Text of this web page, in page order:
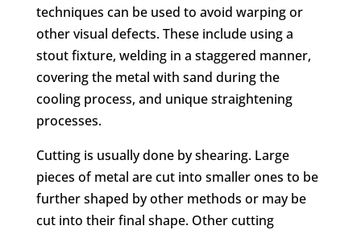
techniques can be used to avoid warping or
other visual defects. These include using a
stout fixture, welding in a staggered manner,
covering the metal with sand during the
cooling process, and unique straightening
processes.
Cutting is usually done by shearing. Large
pieces of metal are cut into smaller ones to be
further shaped by other methods or may be
cut into their final shape. Other cutting